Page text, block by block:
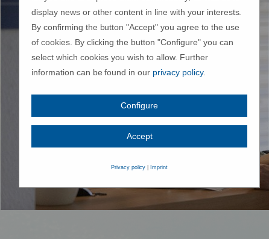
display news or other content in line with your interests.
By confirming the button "Accept" you agree to the use
of cookies. By clicking the button "Configure" you can
select which cookies you wish to allow. Further
information can be found in our privacy policy.
Configure
Accept
Privacy policy Imprint